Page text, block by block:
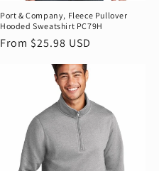
Port & Company‚ Fleece Pullover
Hooded Sweatshirt PC79H
Regular
From $25.98 USD